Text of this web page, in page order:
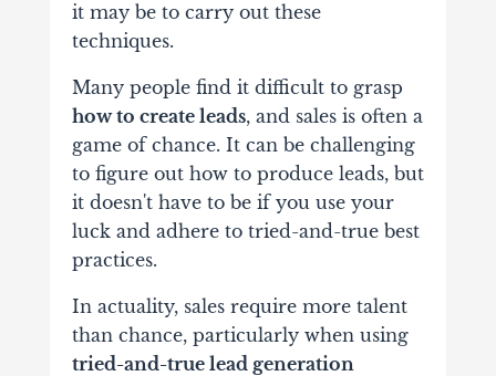
it may be to carry out these
techniques.
Many people find it difficult to grasp
how to create leads, and sales is often a
game of chance. It can be challenging
to figure out how to produce leads, but
it doesn't have to be if you use your
luck and adhere to tried-and-true best
practices.
In actuality, sales require more talent
than chance, particularly when using
tried-and-true lead generation